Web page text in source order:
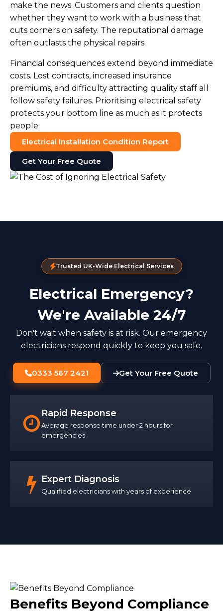
make the news. Customers and clients question
whether they want to work with a business that
cuts corners on safety. The reputational damage
often outlasts the physical repairs.
Financial consequences extend beyond immediate
costs. Lost contracts, increased insurance
premiums, and difficulty attracting quality staff all
follow safety failures. Prioritising electrical safety
protects your bottom line as much as it protects
people.
Electrical Installation Condition Report
Get Your Free Quote
Trusted UK-Wide Electrical Services
Electrical Emergency?
We're Available 24/7
Don't wait when safety is at risk. Our emergency
electricians respond quickly to keep you safe.
0333 567 2421 Get Your Free Quote
Rapid Response
Average response time under 2 hours for
emergencies
Expert Diagnosis
Qualified electricians with years of experience
Benefits Beyond Compliance